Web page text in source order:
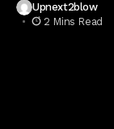
Upnext2blow
2 Mins Read